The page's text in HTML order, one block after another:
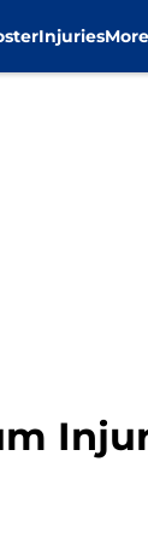
InjuriesMore